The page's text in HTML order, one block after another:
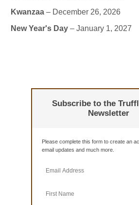
Kwanzaa – December 26, 2026
New Year's Day – January 1, 2027